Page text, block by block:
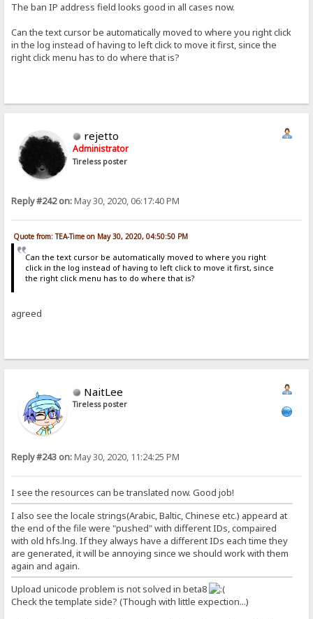
The ban IP address field looks good in all cases now.
Can the text cursor be automatically moved to where you right click
in the log instead of having to left click to move it first, since the
right click menu has to do where that is?
rejetto
Administrator
Tireless poster
Reply #242 on:May 30, 2020, 06:17:40 PM
Quote from: TEA-Time on May 30, 2020, 04:50:50 PM
Can the text cursor be automatically moved to where you right
click in the log instead of having to left click to move it first, since
the right click menu has to do where that is?
agreed
NaitLee
Tireless poster
Reply #243 on:May 30, 2020, 11:24:25 PM
I see the resources can be translated now. Good job!
I also see the locale strings(Arabic, Baltic, Chinese etc.) appeard at
the end of the file were "pushed" with different IDs, compaired
with old hfs.lng. If they always have a different IDs each time they
are generated, it will be annoying since we should work with them
again and again.
Upload unicode problem is not solved in beta8
Check the template side? (Though with little expection...)